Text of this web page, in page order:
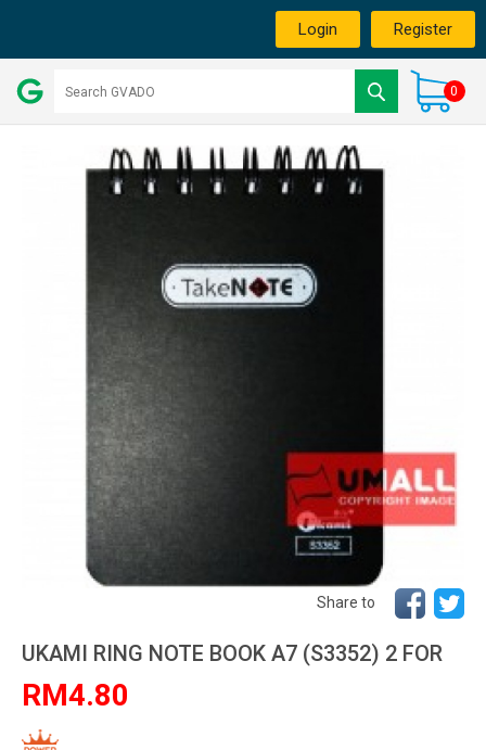
Login Register
0
Share to
UKAMI RING NOTE BOOK A7 (S3352) 2 FOR
RM4.80